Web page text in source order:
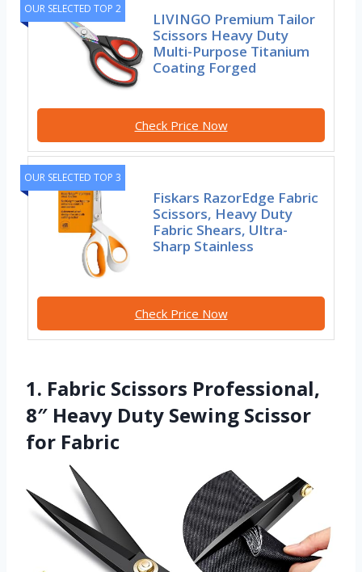
OUR SELECTED TOP 2
LIVINGO Premium Tailor
Scissors Heavy Duty
Multi-Purpose Titanium
Coating Forged
Check Price Now
OUR SELECTED TOP 3
Fiskars RazorEdge Fabric
Scissors, Heavy Duty
Fabric Shears, Ultra-
Sharp Stainless
Check Price Now
1. Fabric Scissors Professional,
8″ Heavy Duty Sewing Scissor
for Fabric